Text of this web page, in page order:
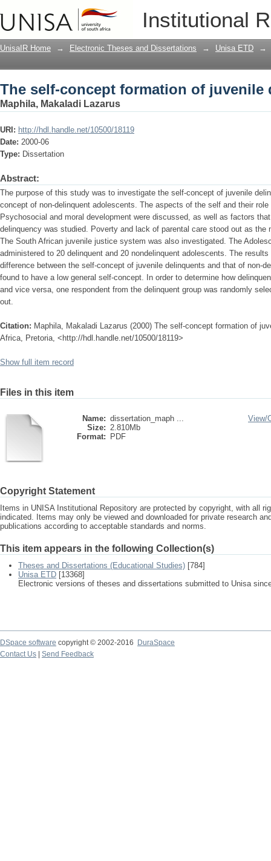
Institutional
The self-concept formation of
UnisaIR Home → Electronic Theses and Dissertations → Unisa ETD →
The self-concept formation of juvenile
Maphila, Makaladi Lazarus
URI: http://hdl.handle.net/10500/18119
Date: 2000-06
Type: Dissertation
Abstract:
The purpose of this study was to investigate the self-concept of juvenile
concept of non-delinquent adolescents. The aspects of the self and their
Psychosocial and moral development were discussed, as well as factors
delinquency was studied. Poverty and lack of parental care stood out as the
The South African juvenile justice system was also investigated. The
administered to 20 delinquent and 20 nondelinquent adolescents. The
difference between the self-concept of juvenile delinquents and that of non-
found to have a low general self-concept. In order to determine how
and vice versa, one respondent from the delinquent group was randomly
out.
Citation: Maphila, Makaladi Lazarus (2000) The self-concept formation of
Africa, Pretoria, <http://hdl.handle.net/10500/18119>
Show full item record
Files in this item
Name: dissertation_maph ...
Size: 2.810Mb
Format:
PDF
View/
Copyright Statement
Items in UNISA Institutional Repository are protected by copyright, with all
indicated. Items may only be viewed and downloaded for private research
publications according to acceptable standards and norms.
This item appears in the following Collection(s)
Theses and Dissertations (Educational Studies) [784]
Unisa ETD [13368]
Electronic versions of theses and dissertations submitted to Unisa
DSpace software copyright © 2002-2016
DuraSpace
Contact Us
Send Feedback